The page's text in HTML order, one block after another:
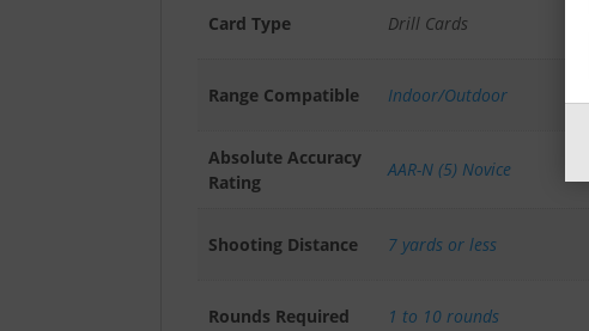
Card Type Drill Cards
Range Compatible Indoor/Outdoor
Absolute Accuracy
Rating
AAR-N (5) Novice
Shooting Distance 7 yards or less
Rounds Required 1 to 10 rounds